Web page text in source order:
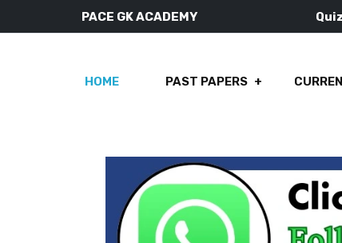
PACE GK ACADEMY
HOME PAST PAPERS